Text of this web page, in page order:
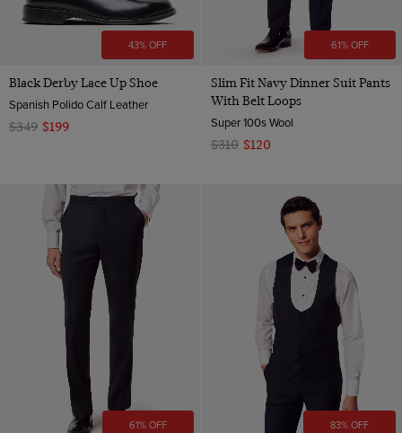
43% OFF
Black Derby Lace Up Shoe
Spanish Polido Calf Leather
$349 $199
61% OFF
Slim Fit Navy Dinner Suit Pants
With Belt Loops
Super 100s Wool
$310 $120
61% OFF 83% OFF